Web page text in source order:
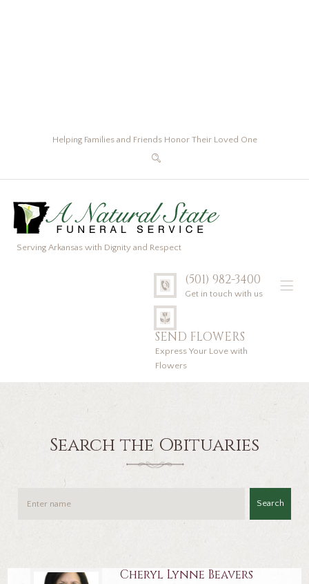
Helping Families and Friends Honor Their Loved One
Serving Arkansas with Dignity and Respect
(501) 982-3400
Get in touch with us
SEND FLOWERS
Express Your Love with
Flowers
Search the Obituaries
Search
Cheryl Lynne Beavers